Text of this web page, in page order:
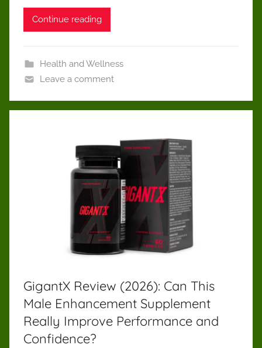
health
Continue reading
Health and Wellness
Leave a comment
GigantX Review (2026): Can This
Male Enhancement Supplement
Really Improve Performance and
Confidence?